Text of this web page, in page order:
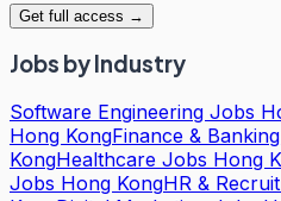
Get full access →
Jobs by Industry
Software Engineering Jobs
Hong KongFinance &
KongHealthcare Jobs Hong
Jobs Hong KongHR &